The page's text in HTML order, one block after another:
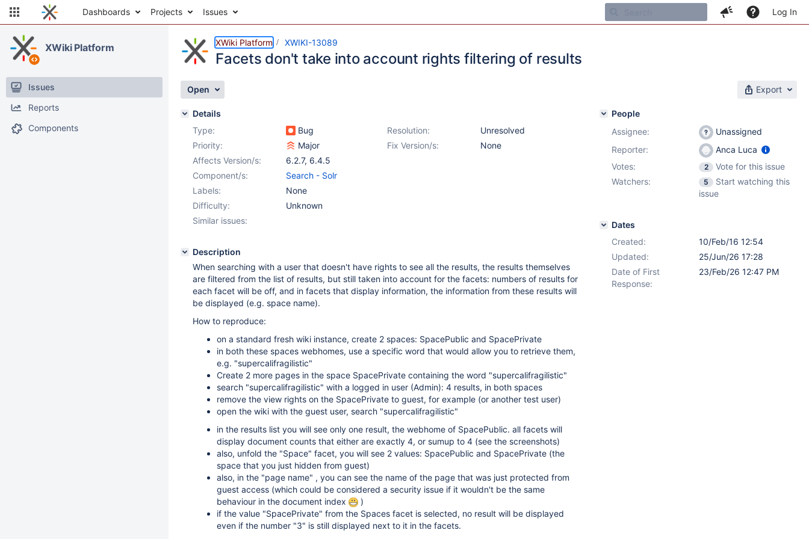
Dashboards Projects Issues Log In
XWiki Platform
Issues
Reports
Components
XWiki Platform XWIKI-13089
Facets don't take into account rights filtering of results
Open Export
Details
Type:
Bug Resolution:
Unresolved
Priority:
Major Fix Version/s:
None
Affects Version/s:
6.2.7, 6.4.5
Component/s:
Search - Solr
Labels:
None
Difficulty:
Unknown
Similar issues:
Description
When searching with a user that doesn't have rights to see all the results, the results themselves
are filtered from the list of results, but still taken into account for the facets: numbers of results for
each facet will be off, and in facets that display information, the information from these results will
be displayed (e.g. space name).
How to reproduce:
on a standard fresh wiki instance, create 2 spaces: SpacePublic and SpacePrivate
in both these spaces webhomes, use a specific word that would allow you to retrieve them,
e.g. "supercalifragilistic"
Create 2 more pages in the space SpacePrivate containing the word "supercalifragilistic"
search "supercalifragilistic" with a logged in user (Admin): 4 results, in both spaces
remove the view rights on the SpacePrivate to guest, for example (or another test user)
open the wiki with the guest user, search "supercalifragilistic"
in the results list you will see only one result, the webhome of SpacePublic. all facets will
display document counts that either are exactly 4, or sumup to 4 (see the screenshots)
also, unfold the "Space" facet, you will see 2 values: SpacePublic and SpacePrivate (the
space that you just hidden from guest)
also, in the "page name" , you can see the name of the page that was just protected from
guest access (which could be considered a security issue if it wouldn't be the same
behaviour in the document index
)
if the value "SpacePrivate" from the Spaces facet is selected, no result will be displayed
even if the number "3" is still displayed next to it in the facets.
People
Assignee:
Unassigned
Reporter:
Anca Luca
Votes:
2
Vote for this issue
Watchers:
5
Start watching this
issue
Dates
Created:
10/Feb/16 12:54
Updated:
25/Jun/26 17:28
Date of First
Response:
23/Feb/26 12:47 PM